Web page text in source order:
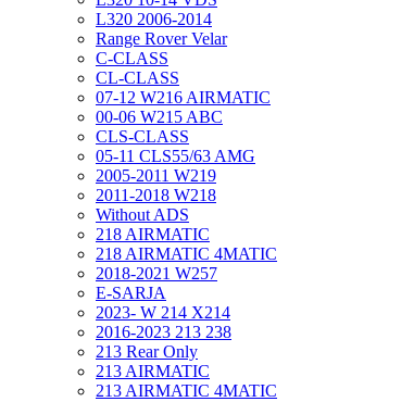
L320 2006-2014
Range Rover Velar
C-CLASS
CL-CLASS
07-12 W216 AIRMATIC
00-06 W215 ABC
CLS-CLASS
05-11 CLS55/63 AMG
2005-2011 W219
2011-2018 W218
Without ADS
218 AIRMATIC
218 AIRMATIC 4MATIC
2018-2021 W257
E-SARJA
2023- W 214 X214
2016-2023 213 238
213 Rear Only
213 AIRMATIC
213 AIRMATIC 4MATIC